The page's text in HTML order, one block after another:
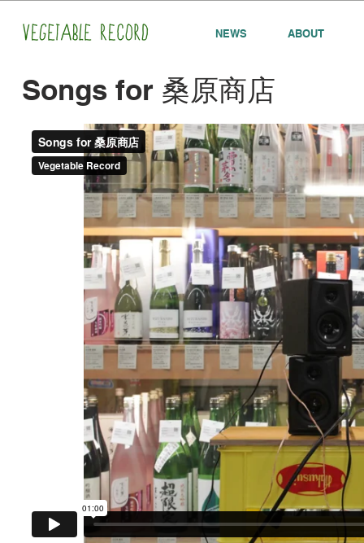
NEWS ABOUT
Songs for 桑原商店